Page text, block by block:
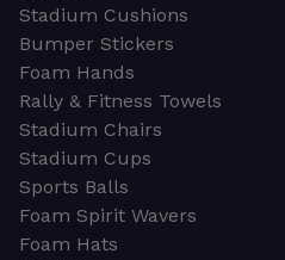
Stadium Cushions
Bumper Stickers
Foam Hands
Rally & Fitness Towels
Stadium Chairs
Stadium Cups
Sports Balls
Foam Spirit Wavers
Foam Hats